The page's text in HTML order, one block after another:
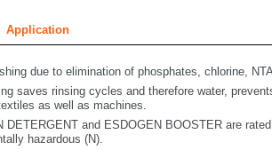
Application
due to elimination of phosphates, chlorine,
saves rinsing cycles and therefore water,
as well as machines.
DETERGENT and ESDOGEN BOOSTER are
hazardous (N).